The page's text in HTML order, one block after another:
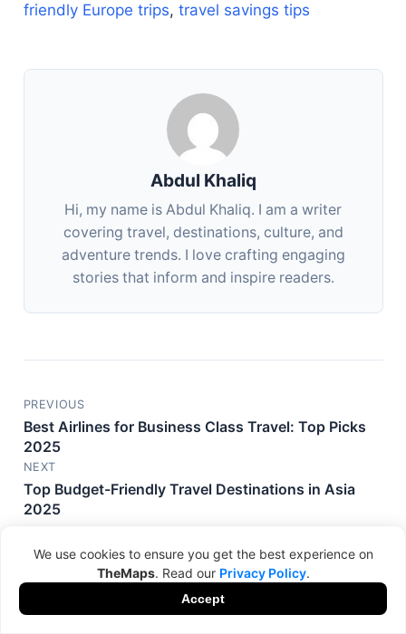
We use cookies to ensure you get the best experience on
TheMaps. Read our Privacy Policy.
Accept
friendly Europe trips, travel savings tips
Abdul Khaliq
Hi, my name is Abdul Khaliq. I am a writer
covering travel, destinations, culture, and
adventure trends. I love crafting engaging
stories that inform and inspire readers.
PREVIOUS
Best Airlines for Business Class Travel: Top Picks
2025
NEXT
Top Budget-Friendly Travel Destinations in Asia
2025